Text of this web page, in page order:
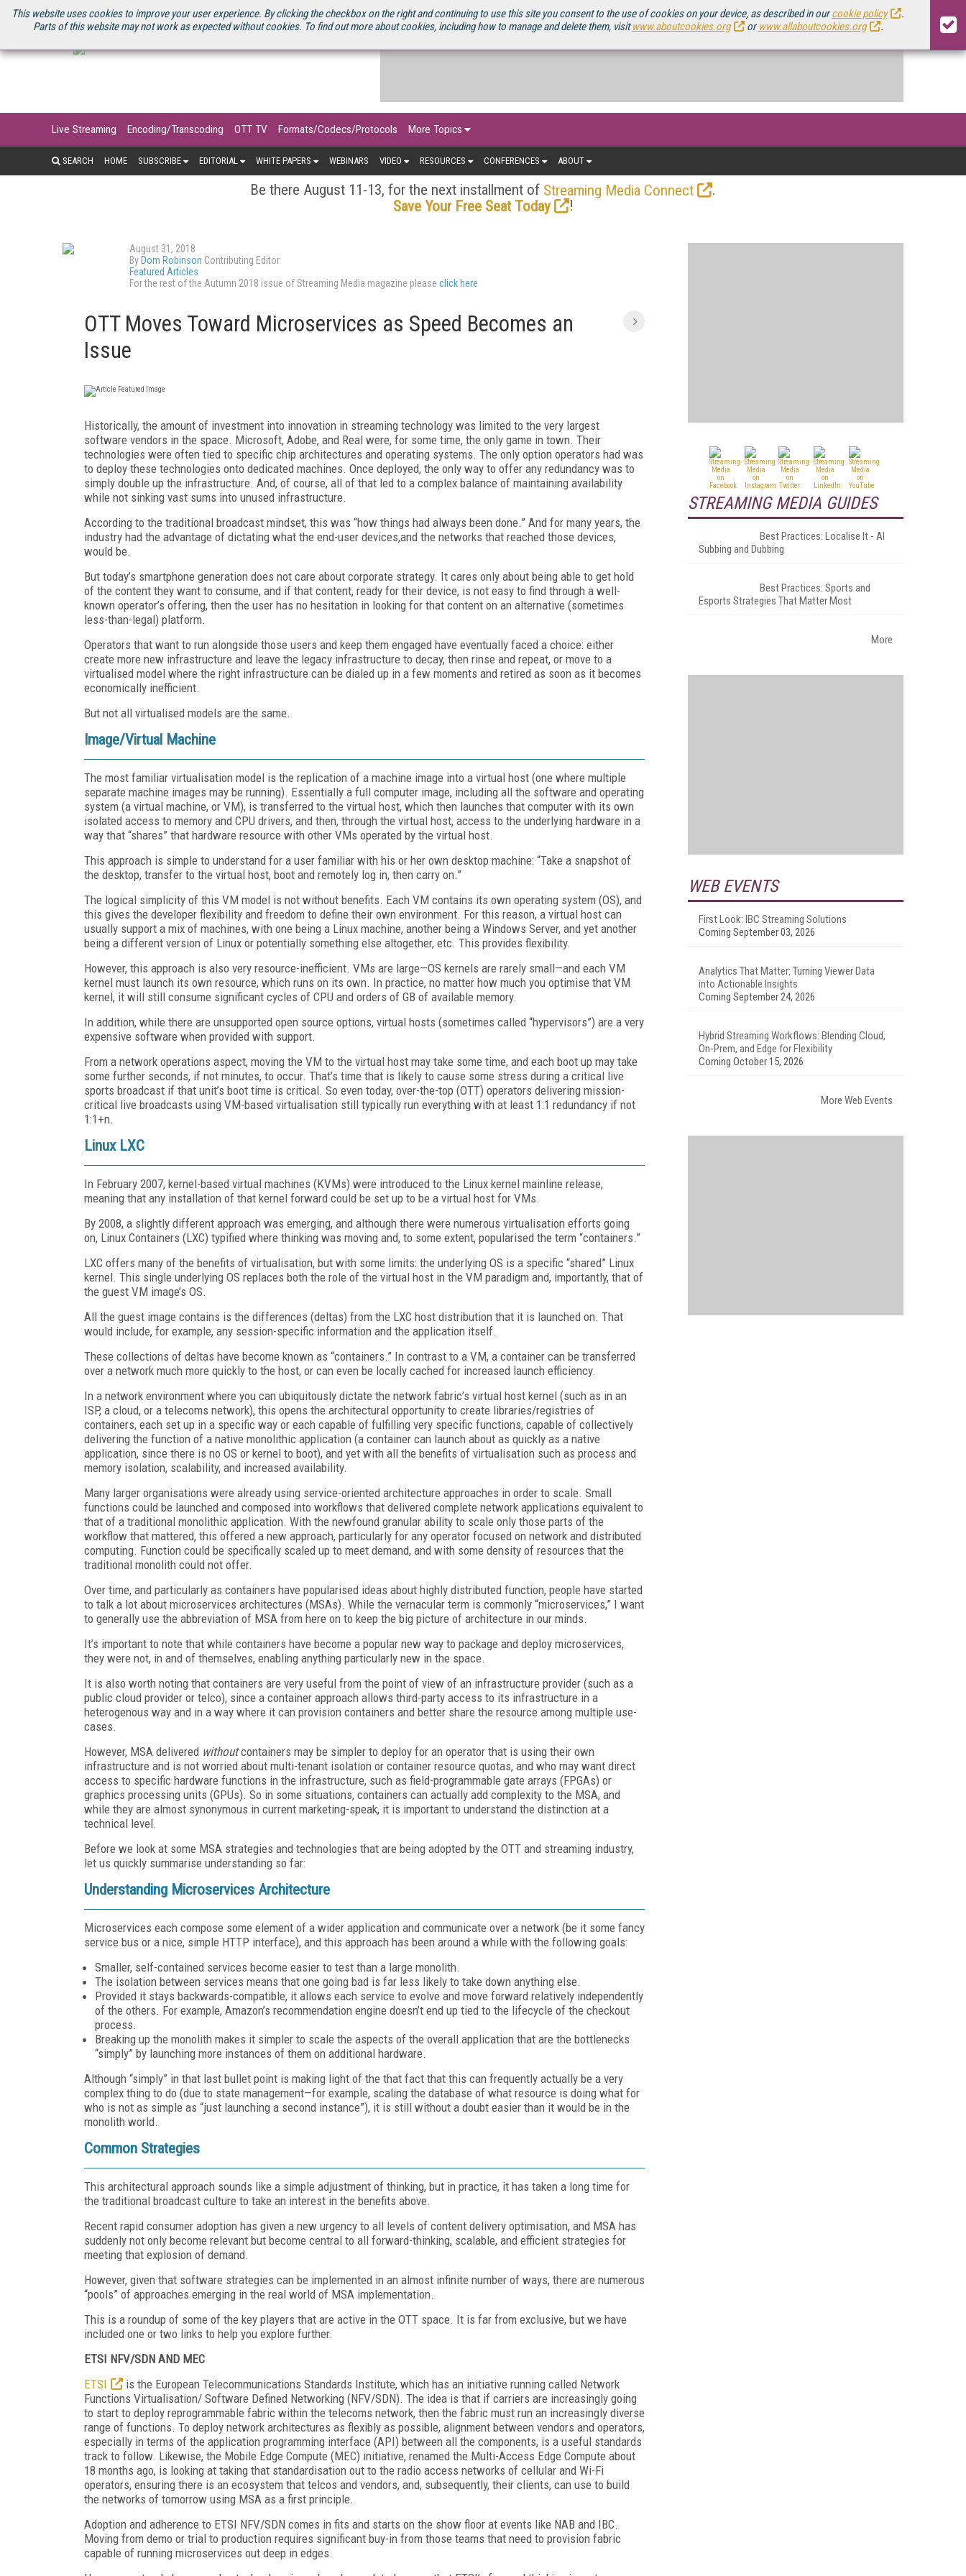
This website uses cookies to improve your user experience. By clicking the checkbox on the right and continuing to use this site you consent to the use of cookies on your device, as described in ourcookie policy
.
Parts of this website may not work as expected without cookies. To find out more about cookies, including how to manage and delete them, visitwww.aboutcookies.org orwww.allaboutcookies.org .
U.S. SITE STREAMING MEDIA CONNECT STREAMING MEDIA 2025 SOURCEBOOK
Live Streaming Encoding/Transcoding OTT TV Formats/Codecs/Protocols More Topics
SEARCH HOME SUBSCRIBE EDITORIAL WHITE PAPERS WEBINARS VIDEO RESOURCES CONFERENCES ABOUT
Be there August 11-13, for the next installment of Streaming Media Connect
.
Save Your Free Seat Today
!
August 31, 2018
By Dom Robinson Contributing Editor
Featured Articles
For the rest of the Autumn 2018 issue of Streaming Media magazine please click here
OTT Moves Toward Microservices as Speed Becomes an
Issue
Historically, the amount of investment into innovation in streaming technology was limited to the very largest
software vendors in the space. Microsoft, Adobe, and Real were, for some time, the only game in town. Their
technologies were often tied to specific chip architectures and operating systems. The only option operators had was
to deploy these technologies onto dedicated machines. Once deployed, the only way to offer any redundancy was to
simply double up the infrastructure. And, of course, all of that led to a complex balance of maintaining availability
while not sinking vast sums into unused infrastructure.
According to the traditional broadcast mindset, this was “how things had always been done.” And for many years, the
industry had the advantage of dictating what the end-user devices,and the networks that reached those devices,
would be.
But today’s smartphone generation does not care about corporate strategy. It cares only about being able to get hold
of the content they want to consume, and if that content, ready for their device, is not easy to find through a well-
known operator’s offering, then the user has no hesitation in looking for that content on an alternative (sometimes
less-than-legal) platform.
Operators that want to run alongside those users and keep them engaged have eventually faced a choice: either
create more new infrastructure and leave the legacy infrastructure to decay, then rinse and repeat, or move to a
virtualised model where the right infrastructure can be dialed up in a few moments and retired as soon as it becomes
economically inefficient.
But not all virtualised models are the same.
Image/Virtual Machine
The most familiar virtualisation model is the replication of a machine image into a virtual host (one where multiple
separate machine images may be running). Essentially a full computer image, including all the software and operating
system (a virtual machine, or VM), is transferred to the virtual host, which then launches that computer with its own
isolated access to memory and CPU drivers, and then, through the virtual host, access to the underlying hardware in a
way that “shares” that hardware resource with other VMs operated by the virtual host.
This approach is simple to understand for a user familiar with his or her own desktop machine: “Take a snapshot of
the desktop, transfer to the virtual host, boot and remotely log in, then carry on.”
The logical simplicity of this VM model is not without benefits. Each VM contains its own operating system (OS), and
this gives the developer flexibility and freedom to define their own environment. For this reason, a virtual host can
usually support a mix of machines, with one being a Linux machine, another being a Windows Server, and yet another
being a different version of Linux or potentially something else altogether, etc. This provides flexibility.
However, this approach is also very resource-inefficient. VMs are large—OS kernels are rarely small—and each VM
kernel must launch its own resource, which runs on its own. In practice, no matter how much you optimise that VM
kernel, it will still consume significant cycles of CPU and orders of GB of available memory.
In addition, while there are unsupported open source options, virtual hosts (sometimes called “hypervisors”) are a very
expensive software when provided with support.
From a network operations aspect, moving the VM to the virtual host may take some time, and each boot up may take
some further seconds, if not minutes, to occur. That’s time that is likely to cause some stress during a critical live
sports broadcast if that unit’s boot time is critical. So even today, over-the-top (OTT) operators delivering mission-
critical live broadcasts using VM-based virtualisation still typically run everything with at least 1:1 redundancy if not
1:1+n.
Linux LXC
In February 2007, kernel-based virtual machines (KVMs) were introduced to the Linux kernel mainline release,
meaning that any installation of that kernel forward could be set up to be a virtual host for VMs.
By 2008, a slightly different approach was emerging, and although there were numerous virtualisation efforts going
on, Linux Containers (LXC) typified where thinking was moving and, to some extent, popularised the term “containers.”
LXC offers many of the benefits of virtualisation, but with some limits: the underlying OS is a specific “shared” Linux
kernel. This single underlying OS replaces both the role of the virtual host in the VM paradigm and, importantly, that of
the guest VM image’s OS.
All the guest image contains is the differences (deltas) from the LXC host distribution that it is launched on. That
would include, for example, any session-specific information and the application itself.
These collections of deltas have become known as “containers.” In contrast to a VM, a container can be transferred
over a network much more quickly to the host, or can even be locally cached for increased launch efficiency.
In a network environment where you can ubiquitously dictate the network fabric’s virtual host kernel (such as in an
ISP, a cloud, or a telecoms network), this opens the architectural opportunity to create libraries/registries of
containers, each set up in a specific way or each capable of fulfilling very specific functions, capable of collectively
delivering the function of a native monolithic application (a container can launch about as quickly as a native
application, since there is no OS or kernel to boot), and yet with all the benefits of virtualisation such as process and
memory isolation, scalability, and increased availability.
Many larger organisations were already using service-oriented architecture approaches in order to scale. Small
functions could be launched and composed into workflows that delivered complete network applications equivalent to
that of a traditional monolithic application. With the newfound granular ability to scale only those parts of the
workflow that mattered, this offered a new approach, particularly for any operator focused on network and distributed
computing. Function could be specifically scaled up to meet demand, and with some density of resources that the
traditional monolith could not offer.
Over time, and particularly as containers have popularised ideas about highly distributed function, people have started
to talk a lot about microservices architectures (MSAs). While the vernacular term is commonly “microservices,” I want
to generally use the abbreviation of MSA from here on to keep the big picture of architecture in our minds.
It’s important to note that while containers have become a popular new way to package and deploy microservices,
they were not, in and of themselves, enabling anything particularly new in the space.
It is also worth noting that containers are very useful from the point of view of an infrastructure provider (such as a
public cloud provider or telco), since a container approach allows third-party access to its infrastructure in a
heterogenous way and in a way where it can provision containers and better share the resource among multiple use-
cases.
However, MSA delivered withoutcontainers may be simpler to deploy for an operator that is using their own
infrastructure and is not worried about multi-tenant isolation or container resource quotas, and who may want direct
access to specific hardware functions in the infrastructure, such as field-programmable gate arrays (FPGAs) or
graphics processing units (GPUs). So in some situations, containers can actually add complexity to the MSA, and
while they are almost synonymous in current marketing-speak, it is important to understand the distinction at a
technical level.
Before we look at some MSA strategies and technologies that are being adopted by the OTT and streaming industry,
let us quickly summarise understanding so far:
Understanding Microservices Architecture
Microservices each compose some element of a wider application and communicate over a network (be it some fancy
service bus or a nice, simple HTTP interface), and this approach has been around a while with the following goals:
Smaller, self-contained services become easier to test than a large monolith.
The isolation between services means that one going bad is far less likely to take down anything else.
Provided it stays backwards-compatible, it allows each service to evolve and move forward relatively independently
of the others. For example, Amazon’s recommendation engine doesn’t end up tied to the lifecycle of the checkout
process.
Breaking up the monolith makes it simpler to scale the aspects of the overall application that are the bottlenecks
“simply” by launching more instances of them on additional hardware.
Although “simply” in that last bullet point is making light of the that fact that this can frequently actually be a very
complex thing to do (due to state management—for example, scaling the database of what resource is doing what for
who is not as simple as “just launching a second instance”), it is still without a doubt easier than it would be in the
monolith world.
Common Strategies
This architectural approach sounds like a simple adjustment of thinking, but in practice, it has taken a long time for
the traditional broadcast culture to take an interest in the benefits above.
Recent rapid consumer adoption has given a new urgency to all levels of content delivery optimisation, and MSA has
suddenly not only become relevant but become central to all forward-thinking, scalable, and efficient strategies for
meeting that explosion of demand.
However, given that software strategies can be implemented in an almost infinite number of ways, there are numerous
“pools” of approaches emerging in the real world of MSA implementation.
This is a roundup of some of the key players that are active in the OTT space. It is far from exclusive, but we have
included one or two links to help you explore further.
ETSI NFV/SDN AND MEC
ETSI
is the European Telecommunications Standards Institute, which has an initiative running called Network
Functions Virtualisation/ Software Defined Networking (NFV/SDN). The idea is that if carriers are increasingly going
to start to deploy reprogrammable fabric within the telecoms network, then the fabric must run an increasingly diverse
range of functions. To deploy network architectures as flexibly as possible, alignment between vendors and operators,
especially in terms of the application programming interface (API) between all the components, is a useful standards
track to follow. Likewise, the Mobile Edge Compute (MEC) initiative, renamed the Multi-Access Edge Compute about
18 months ago, is looking at taking that standardisation out to the radio access networks of cellular and Wi-Fi
operators, ensuring there is an ecosystem that telcos and vendors, and, subsequently, their clients, can use to build
the networks of tomorrow using MSA as a first principle.
Adoption and adherence to ETSI NFV/SDN comes in fits and starts on the show floor at events like NAB and IBC.
Moving from demo or trial to production requires significant buy-in from those teams that need to provision fabric
capable of running microservices out deep in edges.
STREAMING MEDIA GUIDES
Best Practices: Localise It - AI
Subbing and Dubbing
Best Practices: Sports and
Esports Strategies That Matter Most
More
WEB EVENTS
First Look: IBC Streaming Solutions
Coming September 03, 2026
Analytics That Matter: Turning Viewer Data
into Actionable Insights
Coming September 24, 2026
Hybrid Streaming Workflows: Blending Cloud,
On-Prem, and Edge for Flexibility
Coming October 15, 2026
More Web Events